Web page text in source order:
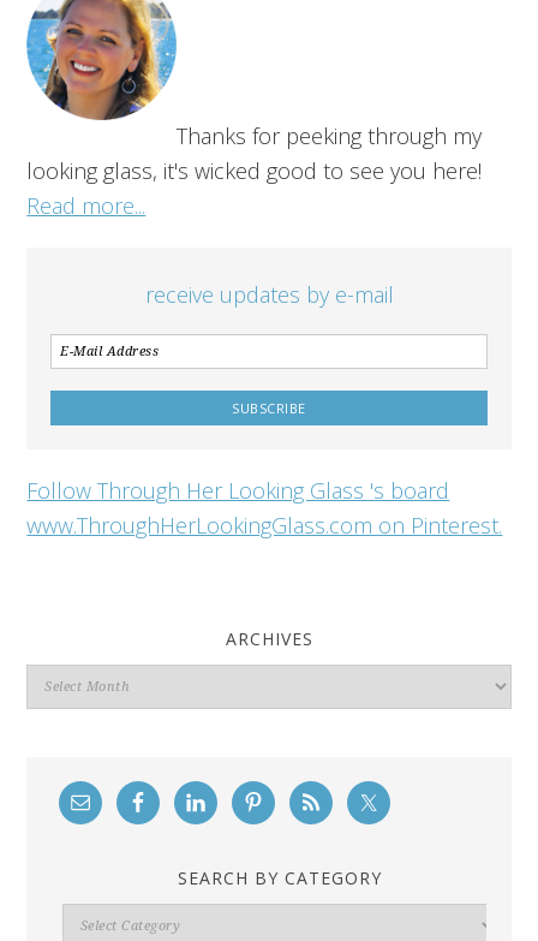
Thanks for peeking through my
looking glass, it's wicked good to see you here!
Read more...
receive updates by e-mail
Follow Through Her Looking Glass 's board
www.ThroughHerLookingGlass.com on Pinterest.
ARCHIVES
Archives
SEARCH BY CATEGORY
Search